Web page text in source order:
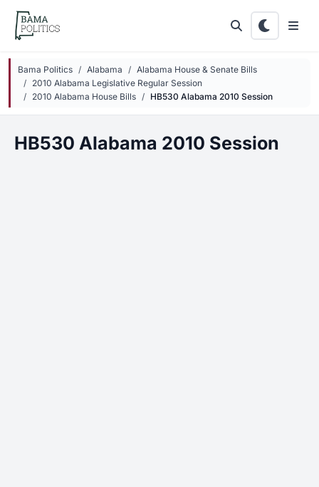
Skip to main content
Bama Politics Alabama
Alabama House & Senate Bills
2010 Alabama Legislative Regular Session
2010 Alabama House Bills
HB530 Alabama 2010 Session
HB530 Alabama 2010 Session